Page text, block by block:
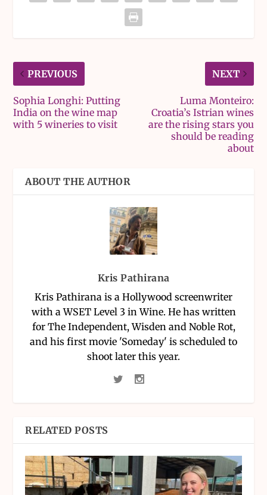
PREVIOUS
Sophia Longhi: Putting
India on the wine map
with 5 wineries to visit
NEXT
Luma Monteiro:
Croatia’s Istrian wines
are the rising stars you
should be reading
about
ABOUT THE AUTHOR
Kris Pathirana
Kris Pathirana is a Hollywood screenwriter
with a WSET Level 3 in Wine. He has written
for The Independent, Wisden and Noble Rot,
and his first movie 'Someday' is scheduled to
shoot later this year.
RELATED POSTS